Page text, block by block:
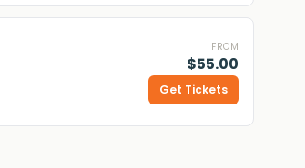
FROM
$55.00
Get Tickets